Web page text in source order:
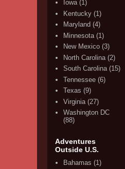
Iowa (1)
Kentucky (1)
Maryland (4)
Minnesota (1)
New Mexico (3)
North Carolina (2)
South Carolina (15)
Tennessee (6)
Texas (9)
Virginia (27)
Washington DC
(88)
Adventures
Outside U.S.
Bahamas (1)